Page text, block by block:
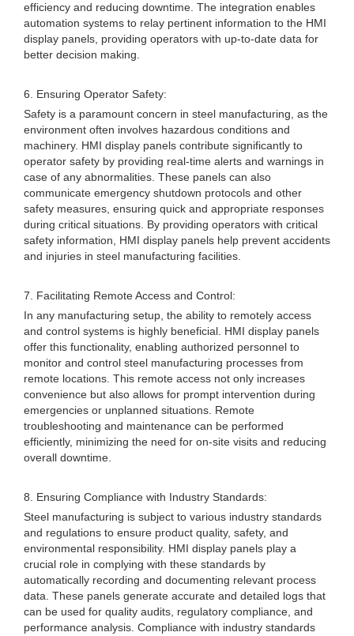
efficiency and reducing downtime. The integration enables
automation systems to relay pertinent information to the HMI
display panels, providing operators with up-to-date data for
better decision making.
6. Ensuring Operator Safety:
Safety is a paramount concern in steel manufacturing, as the
environment often involves hazardous conditions and
machinery. HMI display panels contribute significantly to
operator safety by providing real-time alerts and warnings in
case of any abnormalities. These panels can also
communicate emergency shutdown protocols and other
safety measures, ensuring quick and appropriate responses
during critical situations. By providing operators with critical
safety information, HMI display panels help prevent accidents
and injuries in steel manufacturing facilities.
7. Facilitating Remote Access and Control:
In any manufacturing setup, the ability to remotely access
and control systems is highly beneficial. HMI display panels
offer this functionality, enabling authorized personnel to
monitor and control steel manufacturing processes from
remote locations. This remote access not only increases
convenience but also allows for prompt intervention during
emergencies or unplanned situations. Remote
troubleshooting and maintenance can be performed
efficiently, minimizing the need for on-site visits and reducing
overall downtime.
8. Ensuring Compliance with Industry Standards:
Steel manufacturing is subject to various industry standards
and regulations to ensure product quality, safety, and
environmental responsibility. HMI display panels play a
crucial role in complying with these standards by
automatically recording and documenting relevant process
data. These panels generate accurate and detailed logs that
can be used for quality audits, regulatory compliance, and
performance analysis. Compliance with industry standards